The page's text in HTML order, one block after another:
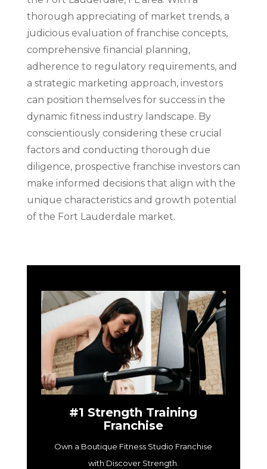
thorough appreciating of market trends, a
judicious evaluation of franchise concepts,
comprehensive financial planning,
adherence to regulatory requirements, and
a strategic marketing approach, investors
can position themselves for success in the
dynamic fitness industry landscape. By
conscientiously considering these crucial
factors and conducting thorough due
diligence, prospective franchise investors can
make informed decisions that align with the
unique characteristics and growth potential
of the Fort Lauderdale market.
#1 Strength Training
Franchise
Own a Boutique Fitness Studio Franchise
with Discover Strength.